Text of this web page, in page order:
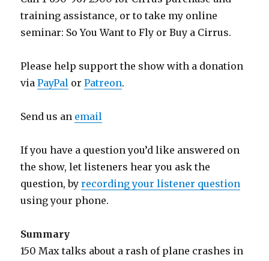
training assistance, or to take my online
seminar: So You Want to Fly or Buy a Cirrus.
Please help support the show with a donation
viaPayPal orPatreon.
Send us an email
If you have a question you’d like answered on
the show, let listeners hear you ask the
question, byrecording your listener question
using your phone.
Summary
150 Max talks about a rash of plane crashes in